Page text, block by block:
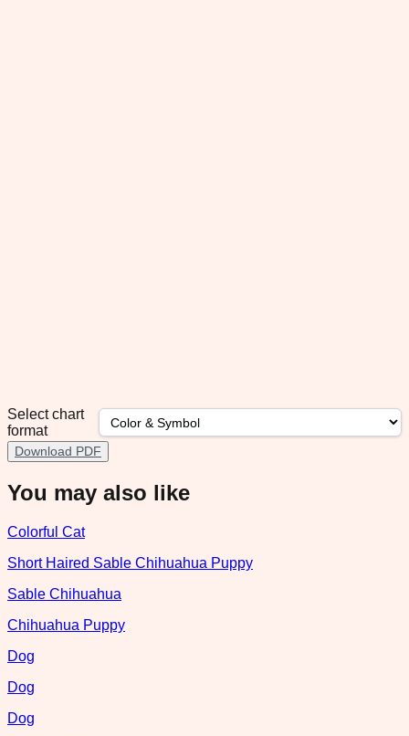
Select chart
format
Download PDF
You may also like
Colorful Cat
Short Haired Sable Chihuahua Puppy
Sable Chihuahua
Chihuahua Puppy
Dog
Dog
Dog